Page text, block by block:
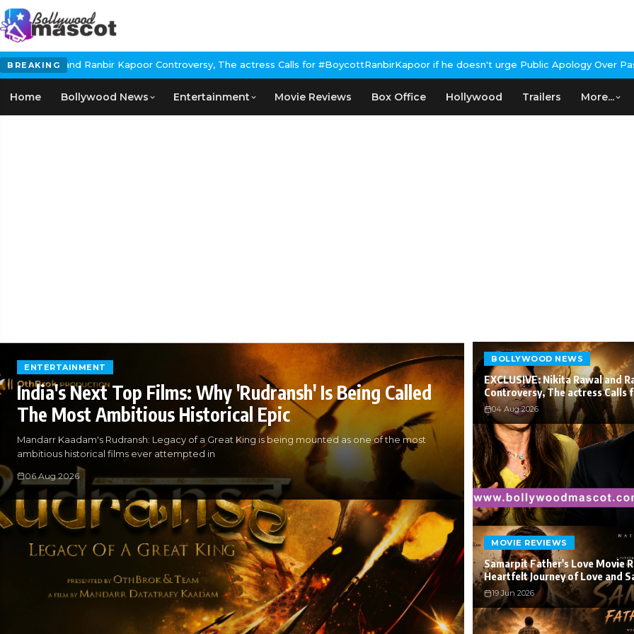
BREAKING
Controversy, The actress Calls for #BoycottRanbirKapoor if he doesn't urge Public Apology Over Past 'Beef' RemarkJohn
Home Bollywood News Entertainment Movie Reviews Box Office Hollywood Trailers More...
ENTERTAINMENT
India's Next Top Films: Why 'Rudransh' Is Being Called
The Most Ambitious Historical Epic
Mandarr Kaadam's Rudransh: Legacy of a Great King is being mounted as one of the most
ambitious historical films ever attempted in
06 Aug 2026
BOLLYWOOD NEWS
EXCLUSIVE: Nikita Rawal and
Controversy, The actress Calls
04 Aug 2026
MOVIE REVIEWS
Samarpit Father's Love Movie
Heartfelt Journey of Love and
19 Jun 2026